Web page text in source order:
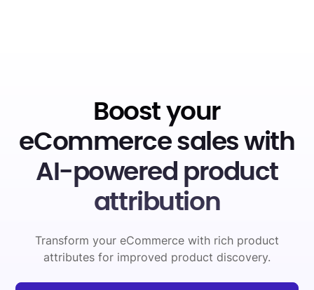
Boost your
eCommerce sales with
AI-powered product
attribution
Transform your eCommerce with rich product
attributes for improved product discovery.